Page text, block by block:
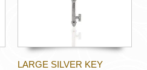
LARGE SILVER KEY